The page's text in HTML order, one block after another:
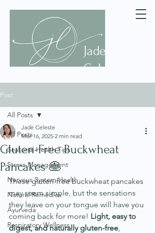
Jade
Celeste
Post
All Posts
Seasonal Health Tips
Stress Management
Nervous System Health
Natural Remedies
Ayurveda
Respiratory Wellness
All Posts
Gluten-Free Buckwheat
Pancakes 🥞
Jade Celeste
Mar 16, 2025 2 min read
These gluten-free buckwheat pancakes
may seem simple, but the sensations
they leave on your tongue will have you
coming back for more! Light, easy to
digest, and naturally gluten-free,